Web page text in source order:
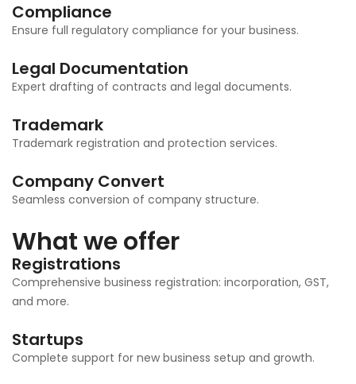
Compliance
Ensure full regulatory compliance for your business.
Legal Documentation
Expert drafting of contracts and legal documents.
Trademark
Trademark registration and protection services.
Company Convert
Seamless conversion of company structure.
What we offer
Registrations
Comprehensive business registration: incorporation, GST,
and more.
Startups
Complete support for new business setup and growth.